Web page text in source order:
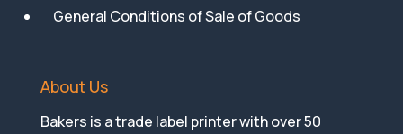
General Conditions of Sale of Goods
About Us
Bakers is a trade label printer with over 50